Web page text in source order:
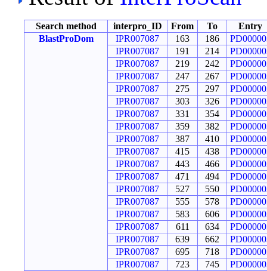
Search method interpro_ID From To
Entry
BlastProDom
IPR007087 163 186
IPR007087
191 214
IPR007087
219 242
IPR007087
247 267
IPR007087
275 297
IPR007087
303 326
IPR007087
331 354
IPR007087
359 382
IPR007087
387 410
IPR007087
415 438
IPR007087
443 466
IPR007087
471 494
IPR007087
527 550
IPR007087
555 578
IPR007087
583 606
IPR007087
611 634
IPR007087
639 662
IPR007087
695 718
IPR007087
723 745